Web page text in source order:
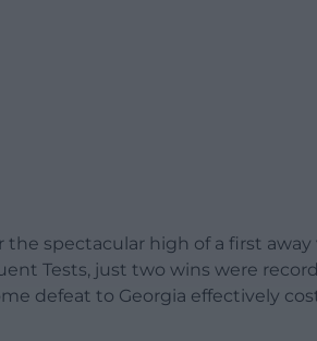
spectacular high of a first away
Tests, just two wins were
defeat to Georgia effectively